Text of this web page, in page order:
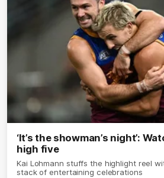
‘It’s the showman’s night’:
high five
Kai Lohmann stuffs the highlight reel
stack of entertaining celebrations